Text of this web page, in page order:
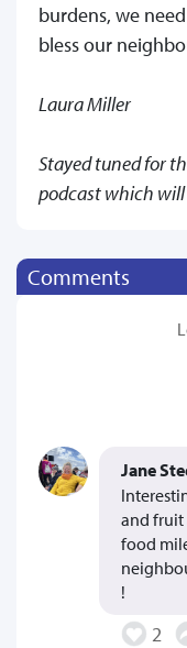
burdens, we
bless our
Laura Miller
Stayed tuned for
podcast which
Comments
Jane
and fruit
food
!
2